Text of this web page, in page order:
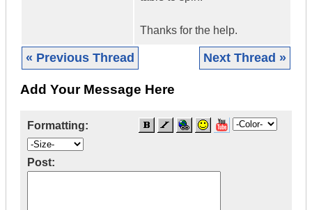
Thanks for the help.
« Previous Thread Next Thread »
Add Your Message Here
Formatting:
Post: